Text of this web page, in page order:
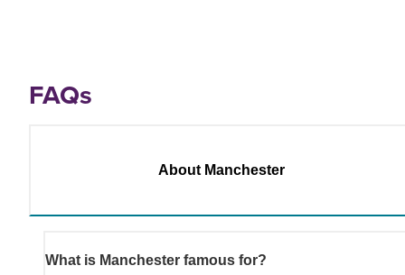
FAQs
About Manchester
What is Manchester famous for?